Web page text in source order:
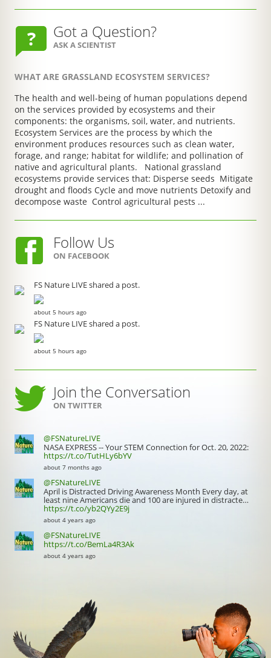
Got a Question?
ASK A SCIENTIST
WHAT ARE GRASSLAND ECOSYSTEM SERVICES?
The health and well-being of human populations depend
on the services provided by ecosystems and their
components: the organisms, soil, water, and nutrients.
Ecosystem Services are the process by which the
environment produces resources such as clean water,
forage, and range; habitat for wildlife; and pollination of
native and agricultural plants. National grassland
ecosystems provide services that: Disperse seeds Mitigate
drought and floods Cycle and move nutrients Detoxify and
decompose waste Control agricultural pests ...
Follow Us
ON FACEBOOK
FS Nature LIVE shared a post.
about 5 hours ago
FS Nature LIVE shared a post.
about 5 hours ago
Join the Conversation
ON TWITTER
@FSNatureLIVE
NASA EXPRESS -- Your STEM Connection for Oct. 20, 2022:
https://t.co/TutHLy6bYV
about 7 months ago
@FSNatureLIVE
April is Distracted Driving Awareness Month Every day, at
least nine Americans die and 100 are injured in distracte…
https://t.co/yb2QYy2E9j
about 4 years ago
@FSNatureLIVE
https://t.co/BemLa4R3Ak
about 4 years ago